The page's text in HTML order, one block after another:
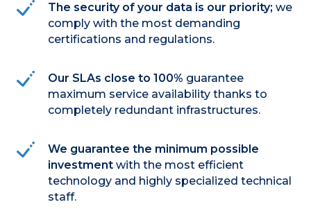
The security of your data is our priority; we
comply with the most demanding
certifications and regulations.
Our SLAs close to 100% guarantee
maximum service availability thanks to
completely redundant infrastructures.
We guarantee the minimum possible
investment with the most efficient
technology and highly specialized technical
staff.